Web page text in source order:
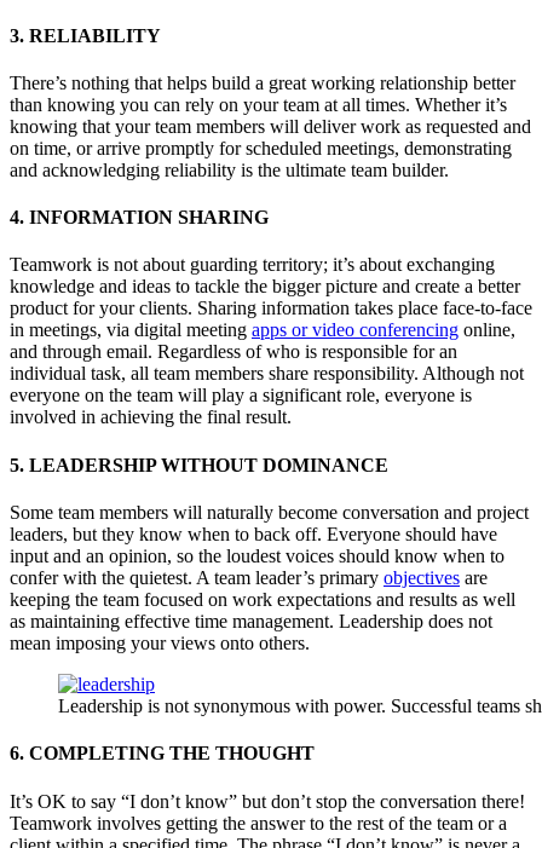
3. RELIABILITY
There’s nothing that helps build a great working relationship better
than knowing you can rely on your team at all times. Whether it’s
knowing that your team members will deliver work as requested and
on time, or arrive promptly for scheduled meetings, demonstrating
and acknowledging reliability is the ultimate team builder.
4. INFORMATION SHARING
Teamwork is not about guarding territory; it’s about exchanging
knowledge and ideas to tackle the bigger picture and create a better
product for your clients. Sharing information takes place face-to-face
in meetings, via digital meeting apps or video conferencing online,
and through email. Regardless of who is responsible for an
individual task, all team members share responsibility. Although not
everyone on the team will play a significant role, everyone is
involved in achieving the final result.
5. LEADERSHIP WITHOUT DOMINANCE
Some team members will naturally become conversation and project
leaders, but they know when to back off. Everyone should have
input and an opinion, so the loudest voices should know when to
confer with the quietest. A team leader’s primary objectives are
keeping the team focused on work expectations and results as well
as maintaining effective time management. Leadership does not
mean imposing your views onto others.
Leadership is not synonymous with power. Successful teams
6. COMPLETING THE THOUGHT
It’s OK to say “I don’t know” but don’t stop the conversation there!
Teamwork involves getting the answer to the rest of the team or a